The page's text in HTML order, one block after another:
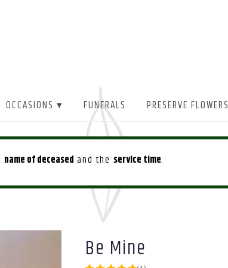
OCCASIONS ▾ FUNERALS PRESERVE FLOWERS
name of deceased and the service time.
Be Mine